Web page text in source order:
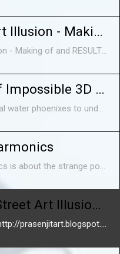
3D Street Art Illusion - Making of and RESULT !
3D Street Art Illusion - Making of and RESULT ! Want to show you just a quick video of us creating a 60 sq.m. 3D street art painting in city of Samtredia, Georgia.
20 Pieces of Impossible 3D Street Art
From 3-dimensional water phoenixes to underground Santa chambers in the middle of the street, we count 20 seriously awesome street art ever created by ...
Spherical Harmonics is about the strange power of the CGI image. It's a fantasy under construction, full of digitally created memories, counterfeit physics and controlled accidents. A place where reality fails because it's too perfect. The film is was created in just six weeks and exhibited between January and April 2014 at The Photographers Gallery in London. Spherical Harmonics sits stylistically at a halfway point between the glossy product displays of Oxford Street and the workhouse construction of Soho’s post production scene. Directed and Animated by Alan Warburton Soundtrack and Sound Design by Alan Warburton and Mustafa Bal Commissioned by Animate Projects and The Photographers Gallery with support from Arts Council England. http://www.alanwarburton.co.uk http://www.balsound.co.uk http://www.thephotographersgallery.org.uk http://www.animateprojects.org For more information, read an interview between Alan Warburton and Katrina Sluis, Digital Curator at the Photographers Gallery here: http://thephotographersgalleryblog.org.uk/2014/02/13/spherical-harmonics-alan-warburton-interviewed-by-katrina-sluis/ Or head on over to Animate Projects site and check out Adam Brown's essay on Spherical Harmonics, here: http://animateprojects.org/writing/essays/a_brown
Best of 3D Street Art Illusion - Episode 1
My World of Art - http://prasenjitart.blogspot.in/ 1. Amazing guy making sounds with his mouth http://youtu.be/sldl4MGh4EI 2. Best of 3D Street Art Illusion ...